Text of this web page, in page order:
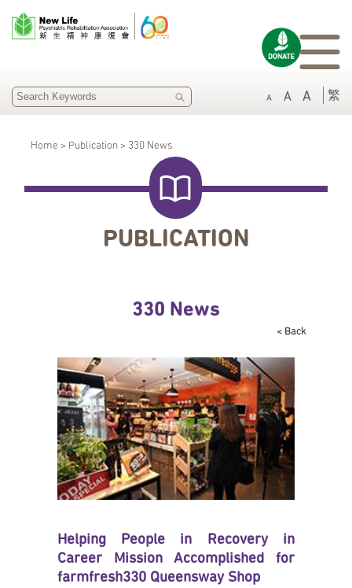
A A A 繁
SEARCH
Home > Publication > 330 News
PUBLICATION
330 News
< Back
Helping People in Recovery in
Career Mission Accomplished for
farmfresh330 Queensway Shop